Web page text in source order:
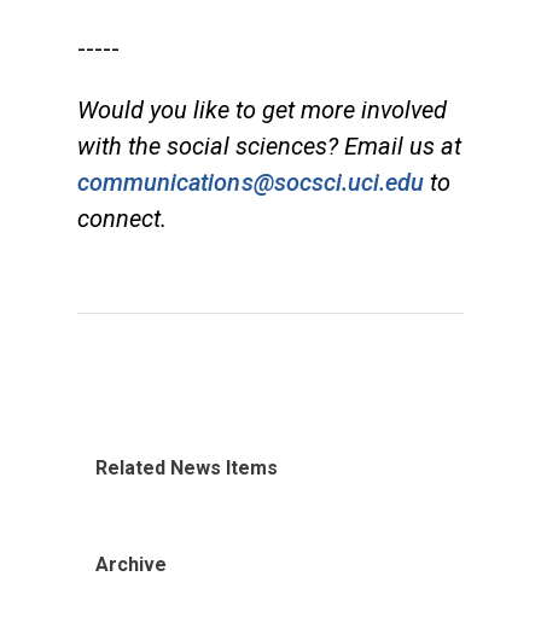
-----
Would you like to get more involved
with the social sciences? Email us at
communications@socsci.uci.edu to
connect.
Related News Items
Archive